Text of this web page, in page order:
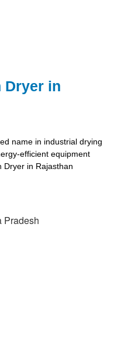
Dryer in
name in industrial drying
efficient equipment
Dryer in Rajasthan